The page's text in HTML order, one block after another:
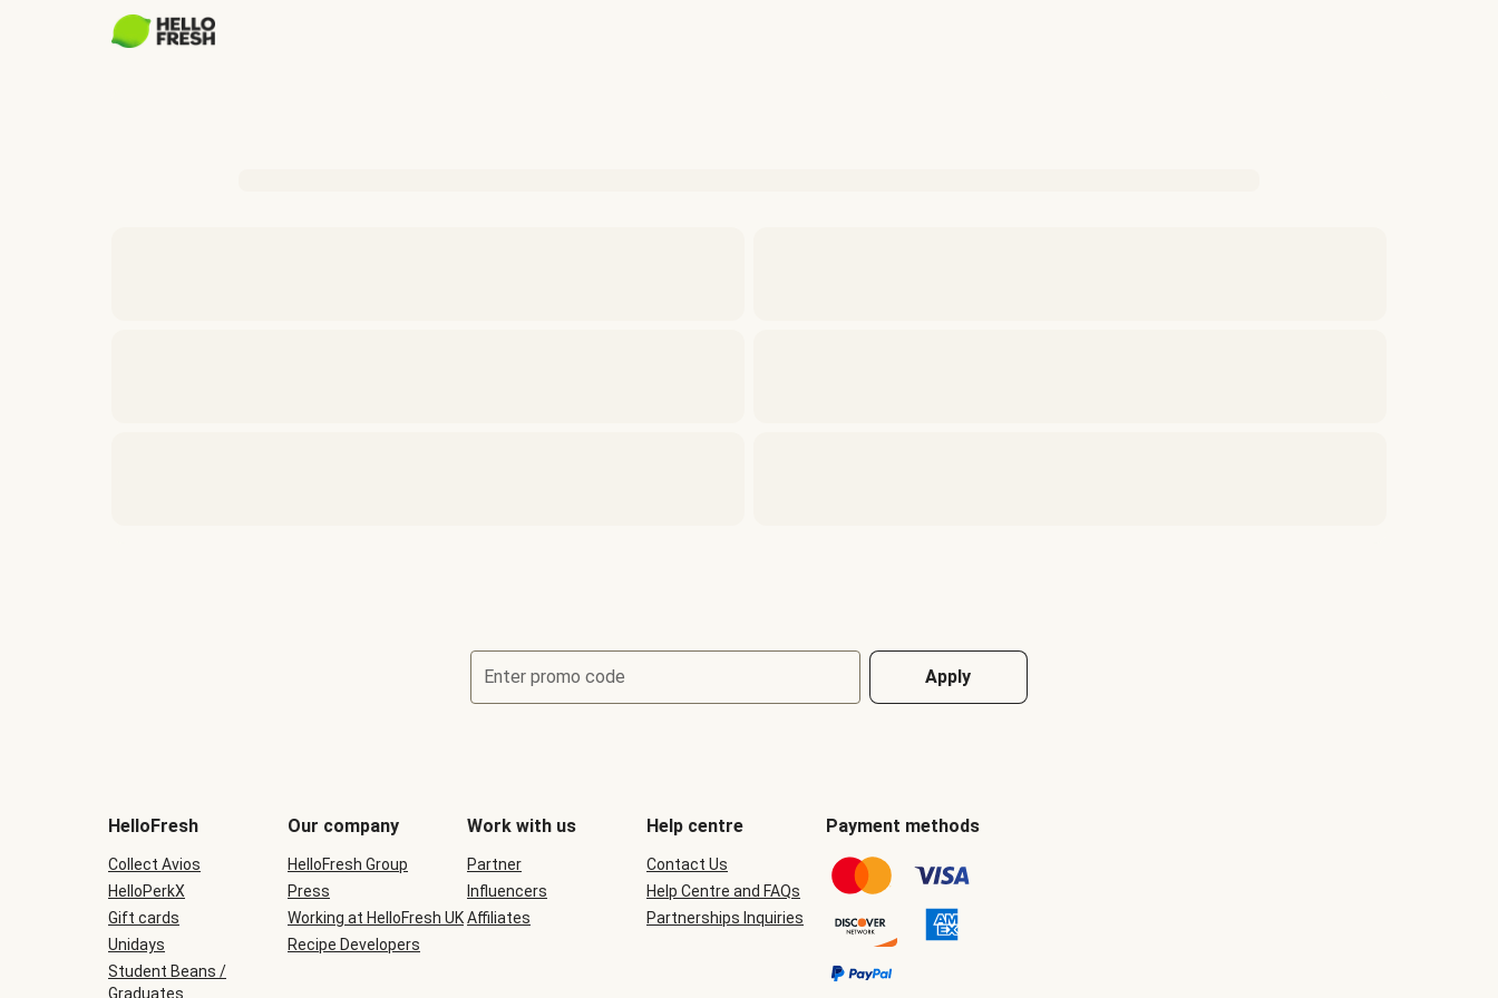
Enter promo code Apply
HelloFresh
Collect Avios
HelloPerkX
Gift cards
Unidays
Student Beans /
Graduates
Our company
HelloFresh Group
Press
Working at HelloFresh UK
Recipe Developers
Work with us
Partner
Influencers
Affiliates
Help centre
Contact Us
Help Centre and FAQs
Partnerships Inquiries
Payment methods